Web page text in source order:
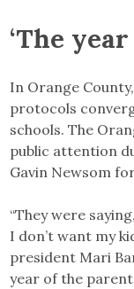
‘The
In Orange
protocols
schools. The
public attention
Gavin Newsom
“They were
I don’t want my
president Mari
year of the